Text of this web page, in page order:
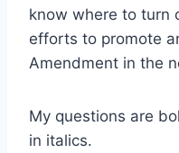
know where to turn
efforts to promote
Amendment in the
My questions are
in italics.